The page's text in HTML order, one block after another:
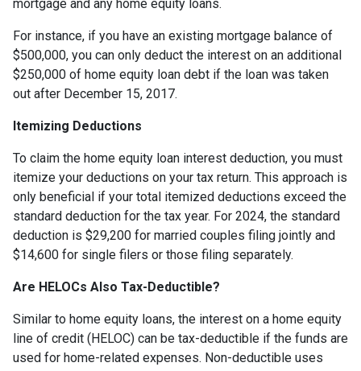
mortgage and any home equity loans.
For instance, if you have an existing mortgage balance of
$500,000, you can only deduct the interest on an additional
$250,000 of home equity loan debt if the loan was taken
out after December 15, 2017.
Itemizing Deductions
To claim the home equity loan interest deduction, you must
itemize your deductions on your tax return. This approach is
only beneficial if your total itemized deductions exceed the
standard deduction for the tax year. For 2024, the standard
deduction is $29,200 for married couples filing jointly and
$14,600 for single filers or those filing separately.
Are HELOCs Also Tax-Deductible?
Similar to home equity loans, the interest on a home equity
line of credit (HELOC) can be tax-deductible if the funds are
used for home-related expenses. Non-deductible uses